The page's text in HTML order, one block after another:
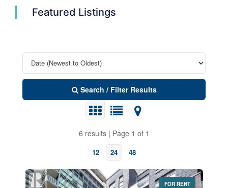
Featured Listings
Search / Filter Results
6 results | Page 1 of 1
12 24 48
FOR RENT